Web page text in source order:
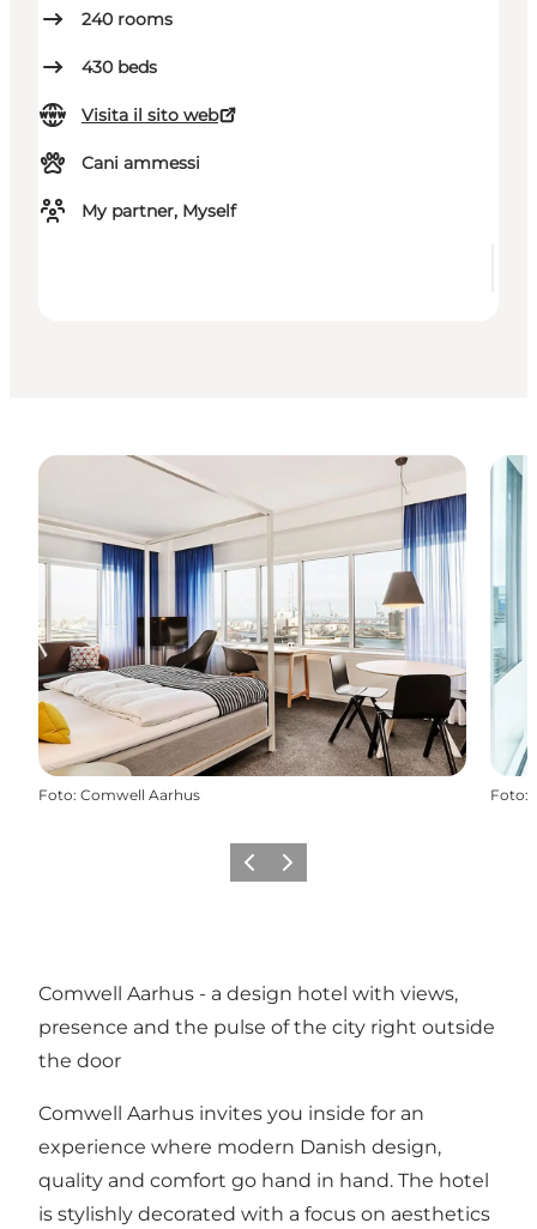
240 rooms
430 beds
Visita il sito web
Cani ammessi
My partner, Myself
Foto: Comwell Aarhus Foto:
Precedente
Avanti
Comwell Aarhus - a design hotel with views,
presence and the pulse of the city right outside
the door
Comwell Aarhus invites you inside for an
experience where modern Danish design,
quality and comfort go hand in hand. The hotel
is stylishly decorated with a focus on aesthetics